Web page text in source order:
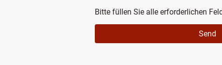
Bitte füllen Sie alle erforderlichen
Send